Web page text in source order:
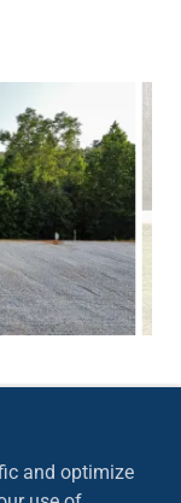
Inc - All Rights
and optimize